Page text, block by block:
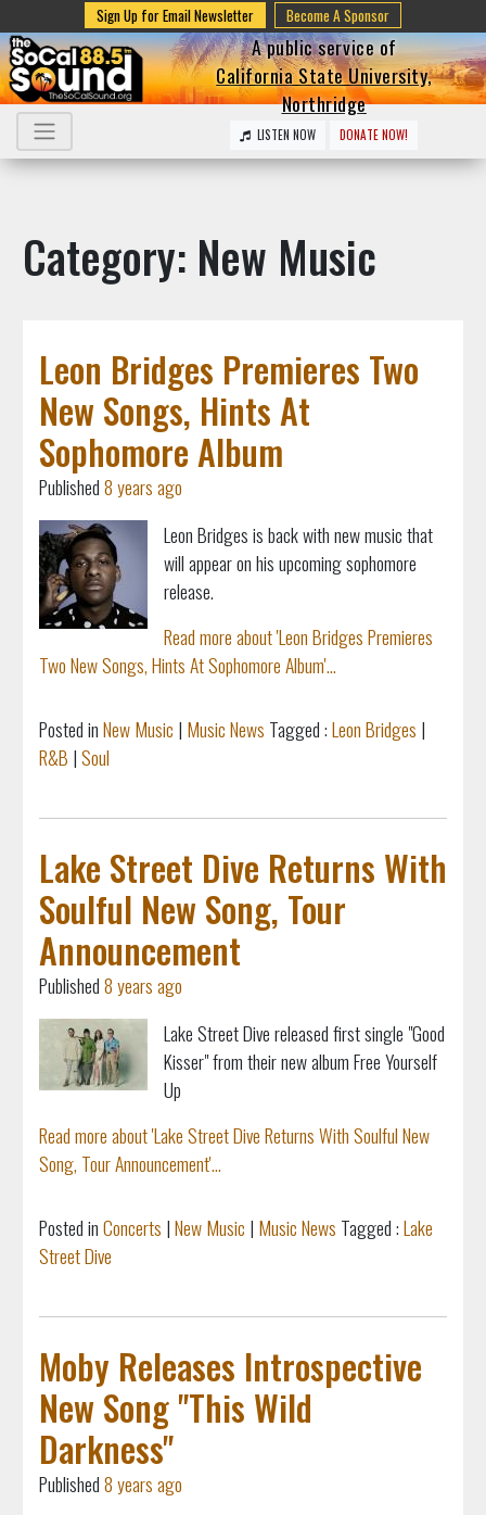
Sign Up for Email Newsletter Become A Sponsor
A public service of
California State University,
Northridge
LISTEN NOW DONATE NOW!
Category: New Music
Leon Bridges Premieres Two
New Songs, Hints At
Sophomore Album
Published8 years ago
Leon Bridges is back with new music that
will appear on his upcoming sophomore
release.
Read more about 'Leon Bridges Premieres
Two New Songs, Hints At Sophomore Album'...
Posted inNew Music | Music News Tagged :Leon Bridges |
R&B |Soul
Lake Street Dive Returns With
Soulful New Song, Tour
Announcement
Published8 years ago
Lake Street Dive released first single "Good
Kisser" from their new album Free Yourself
Up
Read more about 'Lake Street Dive Returns With Soulful New
Song, Tour Announcement'...
Posted inConcerts |New Music | Music News Tagged :Lake
Street Dive
Moby Releases Introspective
New Song "This Wild
Darkness"
Published8 years ago